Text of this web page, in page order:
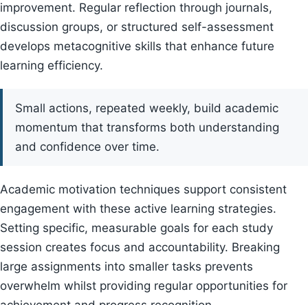
improvement. Regular reflection through journals,
discussion groups, or structured self-assessment
develops metacognitive skills that enhance future
learning efficiency.
Small actions, repeated weekly, build academic
momentum that transforms both understanding
and confidence over time.
Academic motivation techniques support consistent
engagement with these active learning strategies.
Setting specific, measurable goals for each study
session creates focus and accountability. Breaking
large assignments into smaller tasks prevents
overwhelm whilst providing regular opportunities for